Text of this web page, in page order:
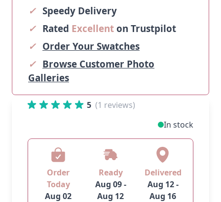
✓ Speedy Delivery
✓ Rated Excellenton Trustpilot
✓ Order Your Swatches
✓ Browse Customer Photo
Galleries
5 (1 reviews)
In stock
Order
Today
Aug 02
Ready
Aug 09 -
Aug 12
Delivered
Aug 12 -
Aug 16